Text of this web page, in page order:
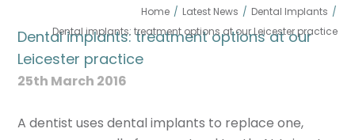
Home / Latest News / Dental Implants /
Dental implants: treatment options at our Leicester practice
Dental implants: treatment options at our
Leicester practice
25th March 2016
A dentist uses dental implants to replace one,